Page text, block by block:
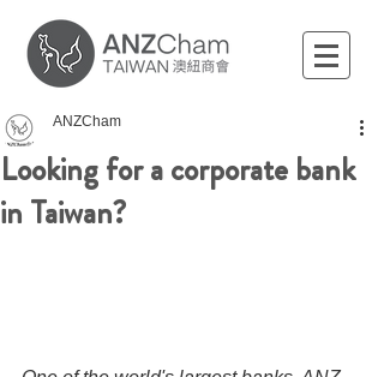
Looking for a corporate bank
in Taiwan?
ANZCham